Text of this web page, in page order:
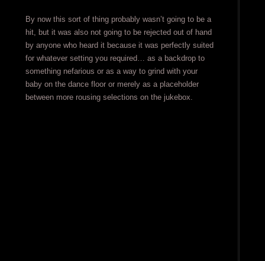
By now this sort of thing probably wasn’t going to be a
hit, but it was also not going to be rejected out of hand
by anyone who heard it because it was perfectly suited
for whatever setting you required… as a backdrop to
something nefarious or as a way to grind with your
baby on the dance floor or merely as a placeholder
between more rousing selections on the jukebox.